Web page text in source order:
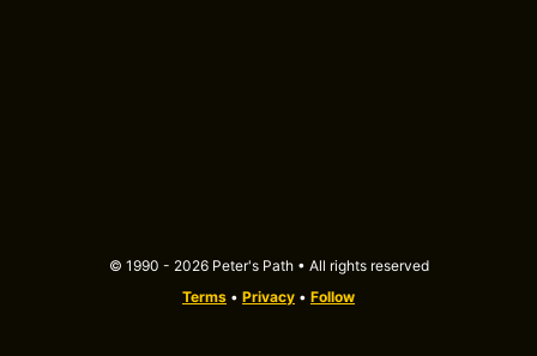
© 1990 - 2026 Peter's Path • All rights reserved
Terms • Privacy • Follow